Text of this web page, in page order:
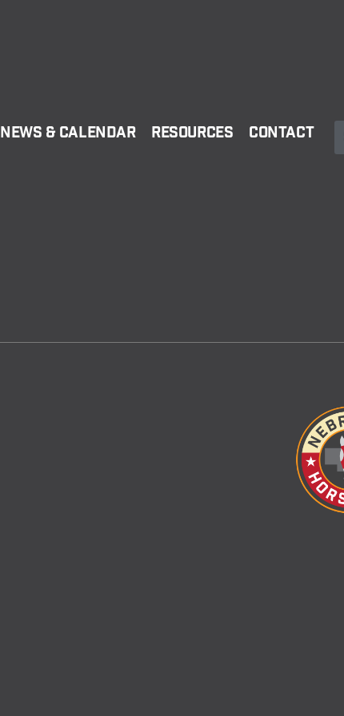
News & Calendar Resources Contact